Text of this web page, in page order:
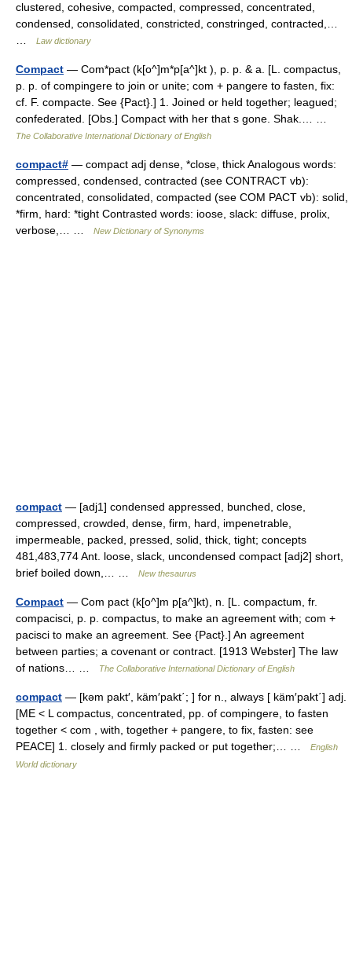
clustered, cohesive, compacted, compressed, concentrated,
condensed, consolidated, constricted, constringed, contracted,…
Law dictionary
Compact — Com*pact (k[o^]m*p[a^]kt ), p. p. & a. [L. compactus,
p. p. of compingere to join or unite; com + pangere to fasten, fix:
cf. F. compacte. See {Pact}.] 1. Joined or held together; leagued;
confederated. [Obs.] Compact with her that s gone. Shak.… …
The Collaborative International Dictionary of English
compact# — compact adj dense, *close, thick Analogous words:
compressed, condensed, contracted (see CONTRACT vb):
concentrated, consolidated, compacted (see COM PACT vb): solid,
*firm, hard: *tight Contrasted words: ioose, slack: diffuse, prolix,
verbose,… …
New Dictionary of Synonyms
compact — [adj1] condensed appressed, bunched, close,
compressed, crowded, dense, firm, hard, impenetrable,
impermeable, packed, pressed, solid, thick, tight; concepts
481,483,774 Ant. loose, slack, uncondensed compact [adj2] short,
brief boiled down,… …
New thesaurus
Compact — Com pact (k[o^]m p[a^]kt), n. [L. compactum, fr.
compacisci, p. p. compactus, to make an agreement with; com +
pacisci to make an agreement. See {Pact}.] An agreement
between parties; a covenant or contract. [1913 Webster] The law
of nations… …
The Collaborative International Dictionary of English
compact — [kəm pakt′, käm′pakt΄; ] for n., always [ käm′pakt΄] adj.
[ME < L compactus, concentrated, pp. of compingere, to fasten
together < com , with, together + pangere, to fix, fasten: see
PEACE] 1. closely and firmly packed or put together;… …
English
World dictionary